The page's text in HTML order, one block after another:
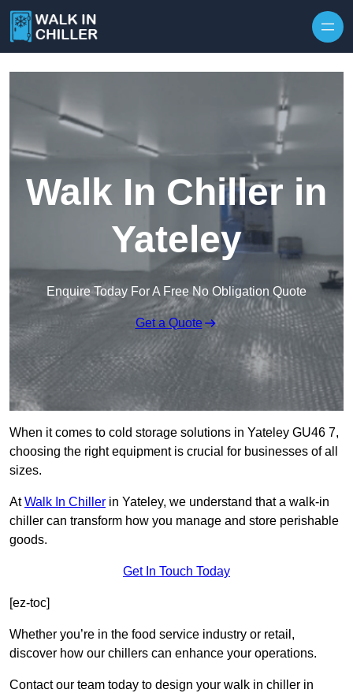
Walk In Chiller in
Yateley
Enquire Today For A Free No Obligation Quote
Get a Quote
When it comes to cold storage solutions in Yateley GU46 7,
choosing the right equipment is crucial for businesses of all
sizes.
AtWalk In Chiller in Yateley, we understand that a walk-in
chiller can transform how you manage and store perishable
goods.
Get In Touch Today
[ez-toc]
Whether you’re in the food service industry or retail,
discover how our chillers can enhance your operations.
Contact our team today to design your walk in chiller in